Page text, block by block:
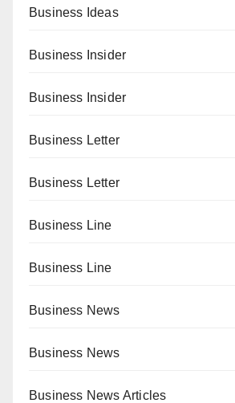
Business Ideas
Business Insider
Business Insider
Business Letter
Business Letter
Business Line
Business Line
Business News
Business News
Business News Articles